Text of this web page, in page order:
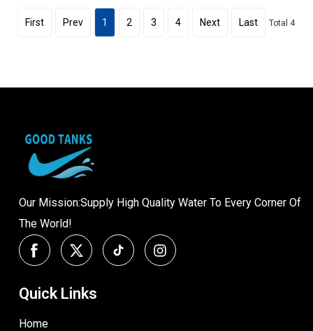
First Prev 1 2 3 4 Next Last Total 4
Our Mission:Supply High Quality Water To Every Corner Of
The World!
Quick Links
Home